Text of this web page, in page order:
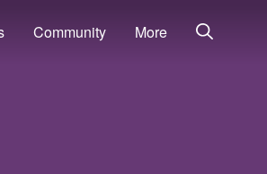
Community More